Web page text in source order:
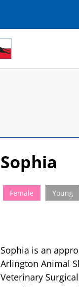
Sophia
Female Young
Sophia is an
Arlington Animal
Veterinary